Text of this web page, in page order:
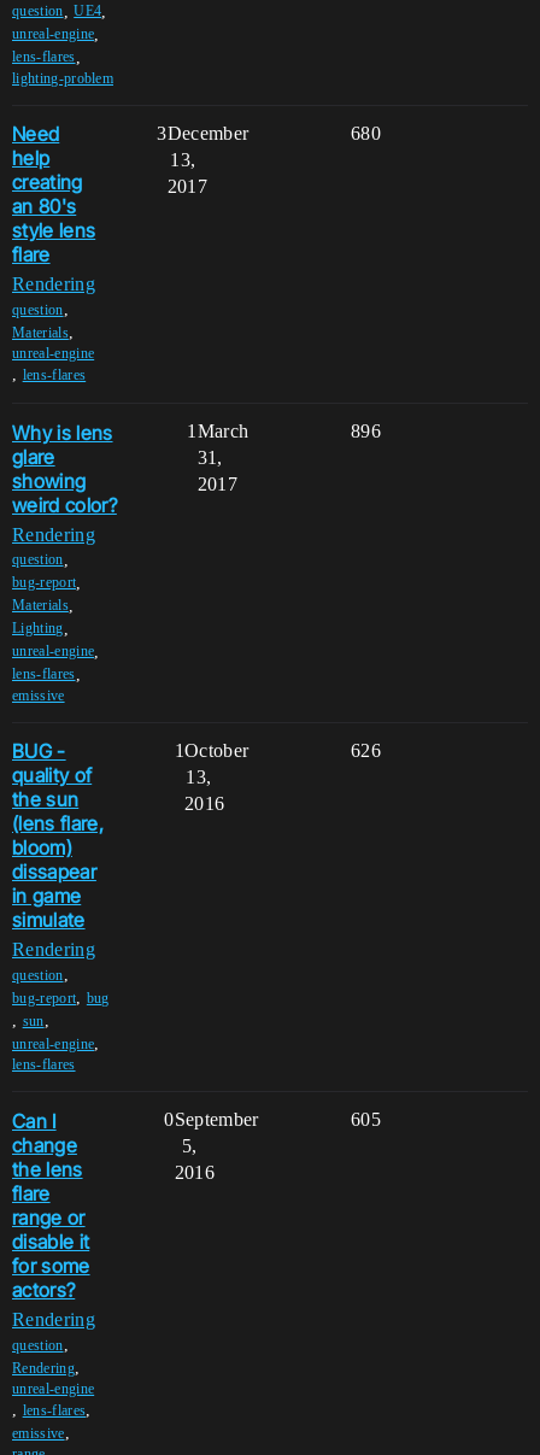
question ,UE4
unreal-engine
lens-flares
lighting-problem
Need
help
creating
an 80's
style lens
flare
Rendering
question,
Materials,
unreal-engine
, lens-flares
3 680
December
13,
2017
Why is lens
glare
showing
weird color?
Rendering
question
bug-report
Materials,
Lighting
unreal-engine
lens-flares
emissive
1 896
March
31,
2017
BUG -
quality of
the sun
(lens flare,
bloom)
dissapear
in game
simulate
Rendering
question,
bug-report, bug
, sun,
unreal-engine,
lens-flares
1 626
October
13,
2016
Can I
change
the lens
flare
range or
disable it
for some
actors?
Rendering
question,
Rendering,
unreal-engine
, lens-flares,
emissive,
0 605
September
5,
2016